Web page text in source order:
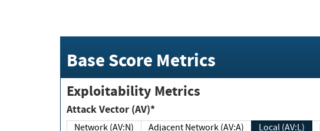
Base Score Metrics
Exploitability Metrics
Attack Vector (AV)*
Network (AV:N) Adjacent Network (AV:A) Local (AV:L)